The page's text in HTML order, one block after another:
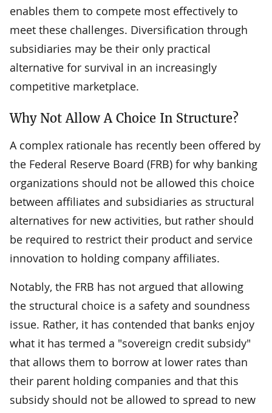
enables them to compete most effectively to
meet these challenges. Diversification through
subsidiaries may be their only practical
alternative for survival in an increasingly
competitive marketplace.
Why Not Allow A Choice In Structure?
A complex rationale has recently been offered by
the Federal Reserve Board (FRB) for why banking
organizations should not be allowed this choice
between affiliates and subsidiaries as structural
alternatives for new activities, but rather should
be required to restrict their product and service
innovation to holding company affiliates.
Notably, the FRB has not argued that allowing
the structural choice is a safety and soundness
issue. Rather, it has contended that banks enjoy
what it has termed a "sovereign credit subsidy"
that allows them to borrow at lower rates than
their parent holding companies and that this
subsidy should not be allowed to spread to new